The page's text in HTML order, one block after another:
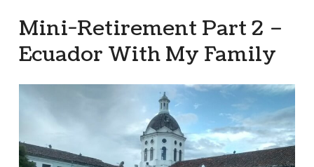
Mini-Retirement Part 2 –
Ecuador With My Family